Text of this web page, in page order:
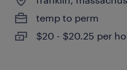
temp to perm
$20 - $20.25 per